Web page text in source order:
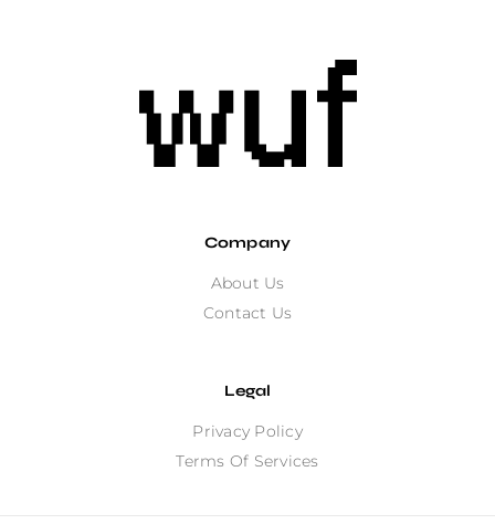
Company
About Us
Contact Us
Legal
Privacy Policy
Terms Of Services